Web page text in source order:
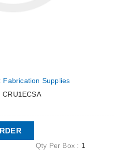
Fabrication Supplies
CRU1ECSA
Qty Per Box : 1